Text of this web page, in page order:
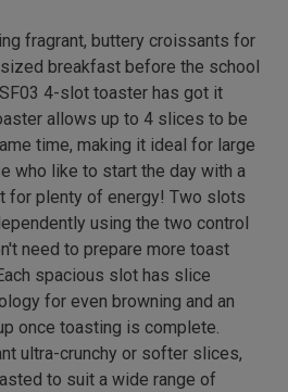
fragrant, buttery croissants for
breakfast before the school
4-slot toaster has got it
allows up to 4 slices to be
time, making it ideal for large
who like to start the day with a
for plenty of energy! Two slots
using the two control
need to prepare more toast
spacious slot has slice
for even browning and an
once toasting is complete.
ultra-crunchy or softer slices,
to suit a wide range of